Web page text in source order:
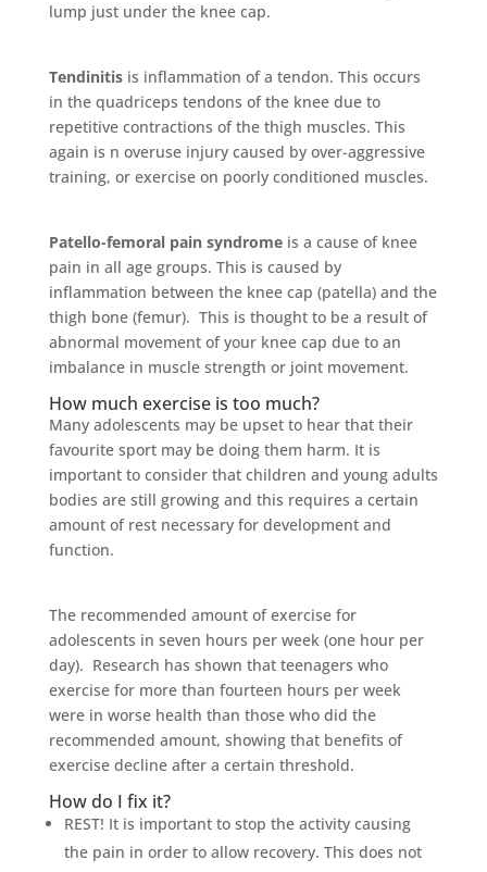
lump just under the knee cap.
Tendinitisis inflammation of a tendon. This occurs
in the quadriceps tendons of the knee due to
repetitive contractions of the thigh muscles. This
again is n overuse injury caused by over-aggressive
training, or exercise on poorly conditioned muscles.
Patello-femoral pain syndromeis a cause of knee
pain in all age groups. This is caused by
inflammation between the knee cap (patella) and the
thigh bone (femur). This is thought to be a result of
abnormal movement of your knee cap due to an
imbalance in muscle strength or joint movement.
How much exercise is too much?
Many adolescents may be upset to hear that their
favourite sport may be doing them harm. It is
important to consider that children and young adults
bodies are still growing and this requires a certain
amount of rest necessary for development and
function.
The recommended amount of exercise for
adolescents in seven hours per week (one hour per
day). Research has shown that teenagers who
exercise for more than fourteen hours per week
were in worse health than those who did the
recommended amount, showing that benefits of
exercise decline after a certain threshold.
How do I fix it?
REST! It is important to stop the activity causing
the pain in order to allow recovery. This does not